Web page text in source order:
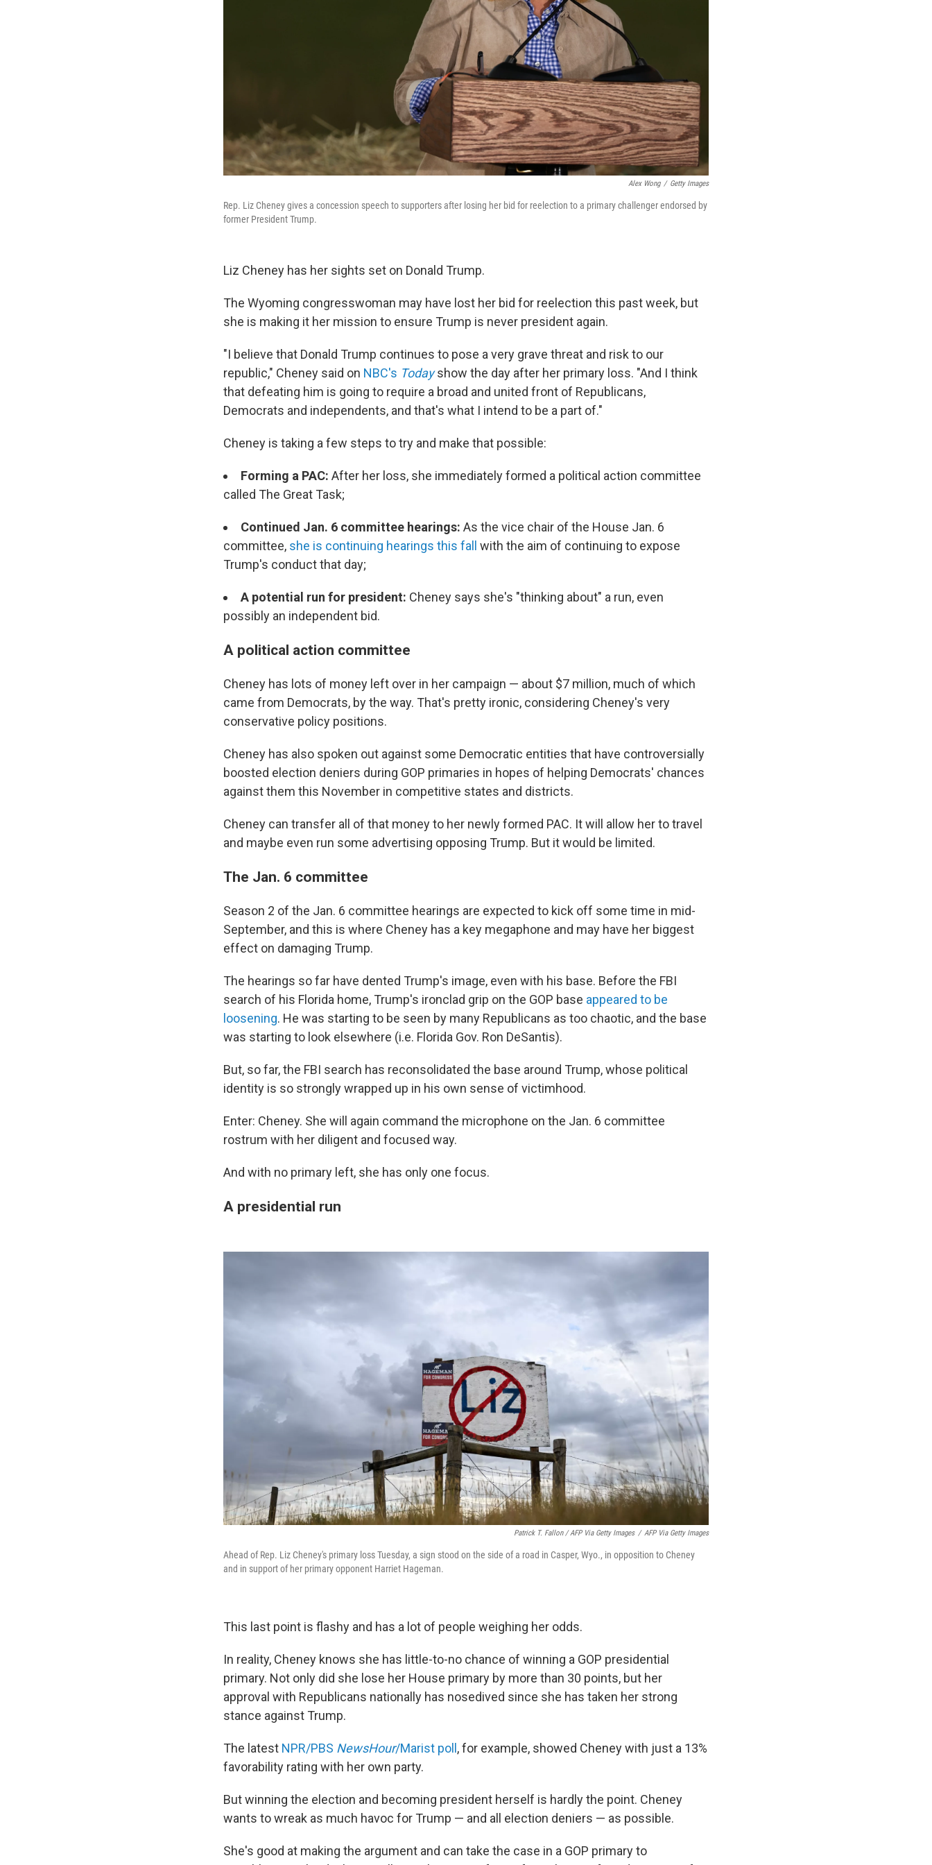
Alex Wong / Getty Images
Rep. Liz Cheney gives a concession speech to supporters after losing her bid for reelection to a primary challenger endorsed by
former President Trump.
Liz Cheney has her sights set on Donald Trump.
The Wyoming congresswoman may have lost her bid for reelection this past week, but
she is making it her mission to ensure Trump is never president again.
"I believe that Donald Trump continues to pose a very grave threat and risk to our
republic," Cheney said on NBC's Today show the day after her primary loss. "And I think
that defeating him is going to require a broad and united front of Republicans,
Democrats and independents, and that's what I intend to be a part of."
Cheney is taking a few steps to try and make that possible:
Forming a PAC: After her loss, she immediately formed a political action committee
called The Great Task;
Continued Jan. 6 committee hearings: As the vice chair of the House Jan. 6
committee, she is continuing hearings this fall
with the aim of continuing to expose
Trump's conduct that day;
A potential run for president: Cheney says she's "thinking about" a run, even
possibly an independent bid.
A political action committee
Cheney has lots of money left over in her campaign — about $7 million, much of which
came from Democrats, by the way. That's pretty ironic, considering Cheney's very
conservative policy positions.
Cheney has also spoken out against some Democratic entities that have controversially
boosted election deniers during GOP primaries in hopes of helping Democrats' chances
against them this November in competitive states and districts.
Cheney can transfer all of that money to her newly formed PAC. It will allow her to travel
and maybe even run some advertising opposing Trump. But it would be limited.
The Jan. 6 committee
Season 2 of the Jan. 6 committee hearings are expected to kick off some time in mid-
September, and this is where Cheney has a key megaphone and may have her biggest
effect on damaging Trump.
The hearings so far have dented Trump's image, even with his base. Before the FBI
search of his Florida home, Trump's ironclad grip on the GOP base appeared to be
loosening. He was starting to be seen by many Republicans as too chaotic, and the base
was starting to look elsewhere (i.e. Florida Gov. Ron DeSantis).
But, so far, the FBI search has reconsolidated the base around Trump, whose political
identity is so strongly wrapped up in his own sense of victimhood.
Enter: Cheney. She will again command the microphone on the Jan. 6 committee
rostrum with her diligent and focused way.
And with no primary left, she has only one focus.
A presidential run
Patrick T. Fallon / AFP Via Getty Images / AFP Via Getty Images
Ahead of Rep. Liz Cheney's primary loss Tuesday, a sign stood on the side of a road in Casper, Wyo., in opposition to Cheney
and in support of her primary opponent Harriet Hageman.
This last point is flashy and has a lot of people weighing her odds.
In reality, Cheney knows she has little-to-no chance of winning a GOP presidential
primary. Not only did she lose her House primary by more than 30 points, but her
approval with Republicans nationally has nosedived since she has taken her strong
stance against Trump.
The latest NPR/PBS NewsHour/Marist poll , for example, showed Cheney with just a 13%
favorability rating with her own party.
But winning the election and becoming president herself is hardly the point. Cheney
wants to wreak as much havoc for Trump — and all election deniers — as possible.
She's good at making the argument and can take the case in a GOP primary to